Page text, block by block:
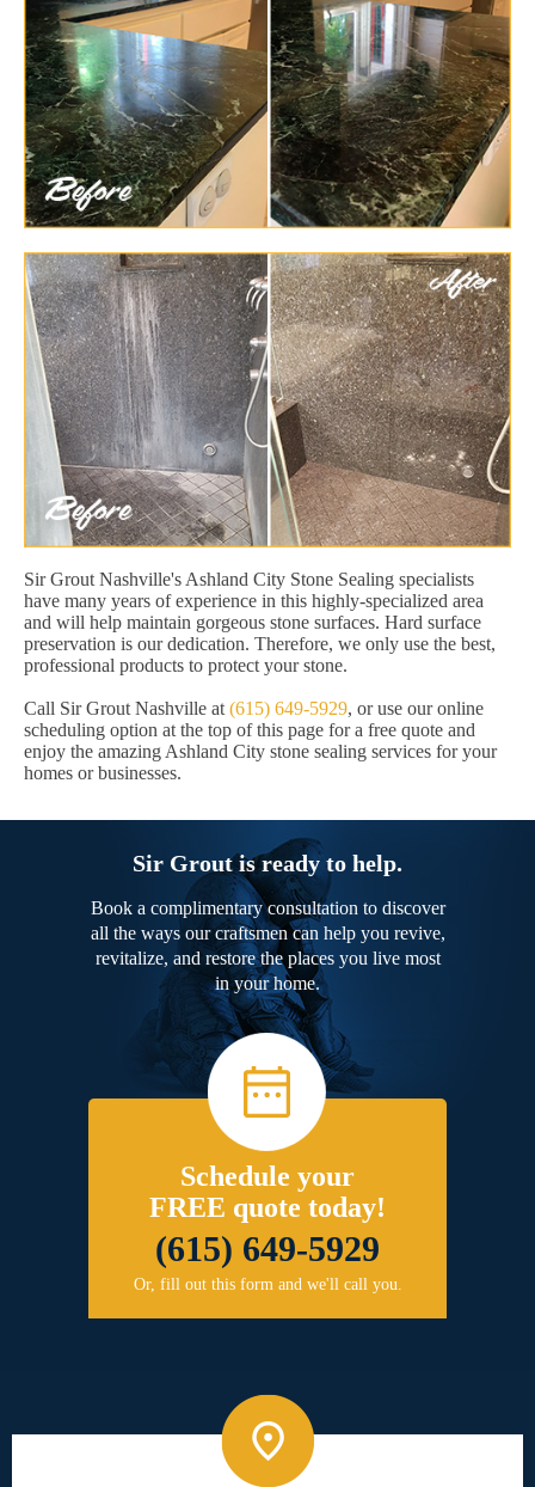
Sir Grout Nashville's Ashland City Stone Sealing specialists
have many years of experience in this highly-specialized area
and will help maintain gorgeous stone surfaces. Hard surface
preservation is our dedication. Therefore, we only use the best,
professional products to protect your stone.
Call Sir Grout Nashville at (615) 649-5929, or use our online
scheduling option at the top of this page for a free quote and
enjoy the amazing Ashland City stone sealing services for your
homes or businesses.
Sir Grout is ready to help.
Book a complimentary consultation to discover
all the ways our craftsmen can help you revive,
revitalize, and restore the places you live most
in your home.
Schedule your
FREE quote today!
(615) 649-5929
Or, fill out this form and we'll call you.